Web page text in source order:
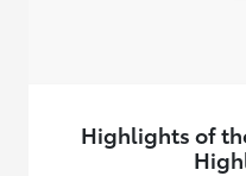
Highlights of